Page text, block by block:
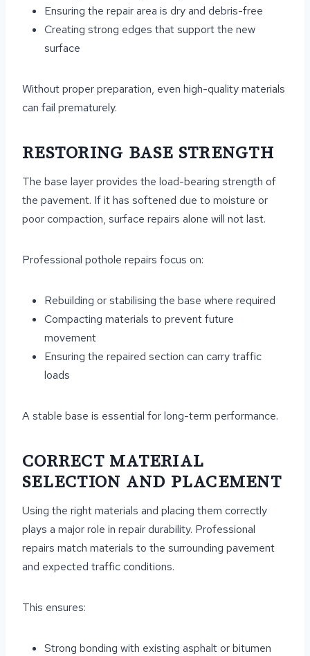
Ensuring the repair area is dry and debris-free
Creating strong edges that support the new
surface
Without proper preparation, even high-quality materials
can fail prematurely.
RESTORING BASE STRENGTH
The base layer provides the load-bearing strength of
the pavement. If it has softened due to moisture or
poor compaction, surface repairs alone will not last.
Professional pothole repairs focus on:
Rebuilding or stabilising the base where required
Compacting materials to prevent future
movement
Ensuring the repaired section can carry traffic
loads
A stable base is essential for long-term performance.
CORRECT MATERIAL
SELECTION AND PLACEMENT
Using the right materials and placing them correctly
plays a major role in repair durability. Professional
repairs match materials to the surrounding pavement
and expected traffic conditions.
This ensures:
Strong bonding with existing asphalt or bitumen